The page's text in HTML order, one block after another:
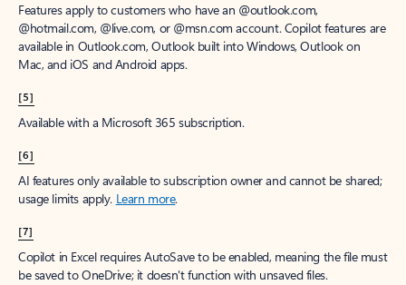
Features apply to customers who have an @outlook.com,
@hotmail.com, @live.com, or @msn.com account. Copilot features are
available in Outlook.com, Outlook built into Windows, Outlook on
Mac, and iOS and Android apps.
[5]
Available with a Microsoft 365 subscription.
[6]
AI features only available to subscription owner and cannot be shared;
usage limits apply. Learn more.
[7]
Copilot in Excel requires AutoSave to be enabled, meaning the file must
be saved to OneDrive; it doesn't function with unsaved files.